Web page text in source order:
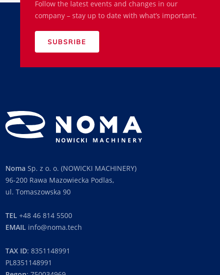
Follow the latest events and changes in our
company – stay up to date with what’s important.
SUBSRIBE
Noma Sp. z o. o. (NOWICKI MACHINERY)
96-200 Rawa Mazowiecka Podlas,
ul. Tomaszowska 90
TEL +48 46 814 5500
EMAIL info@noma.tech
TAX ID: 8351148991
PL8351148991